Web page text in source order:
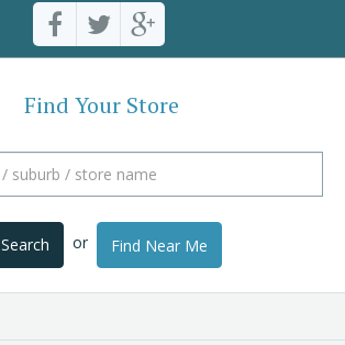
Find Your Store
Search or Find Near Me